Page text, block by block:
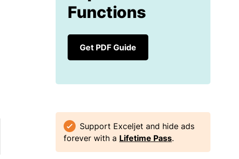
Functions
Get PDF Guide
Support Exceljet and hide ads
forever with a Lifetime Pass.